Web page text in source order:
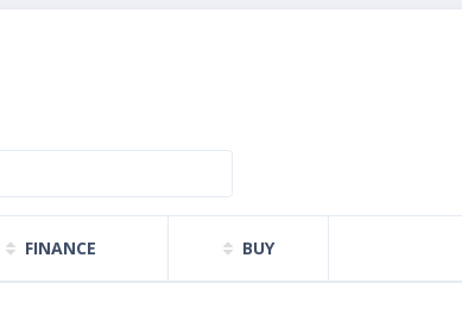
FINANCE BUY